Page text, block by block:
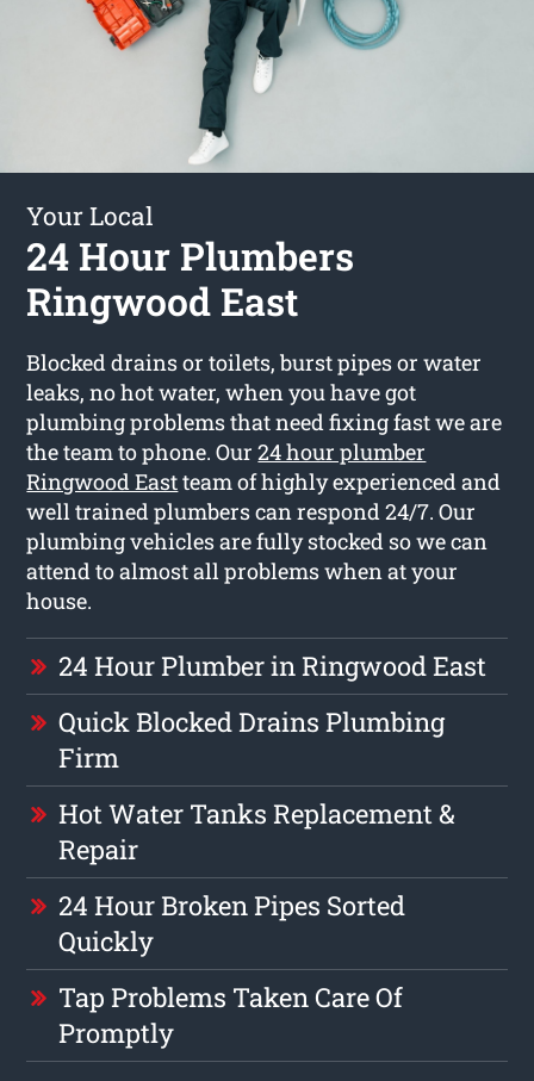
Your Local
24 Hour Plumbers
Ringwood East
Blocked drains or toilets, burst pipes or water
leaks, no hot water, when you have got
plumbing problems that need fixing fast we are
the team to phone. Our24 hour plumber
Ringwood Eastteam of highly experienced and
well trained plumbers can respond 24/7. Our
plumbing vehicles are fully stocked so we can
attend to almost all problems when at your
house.
24 Hour Plumber in Ringwood East
Quick Blocked Drains Plumbing
Firm
Hot Water Tanks Replacement &
Repair
24 Hour Broken Pipes Sorted
Quickly
Tap Problems Taken Care Of
Promptly